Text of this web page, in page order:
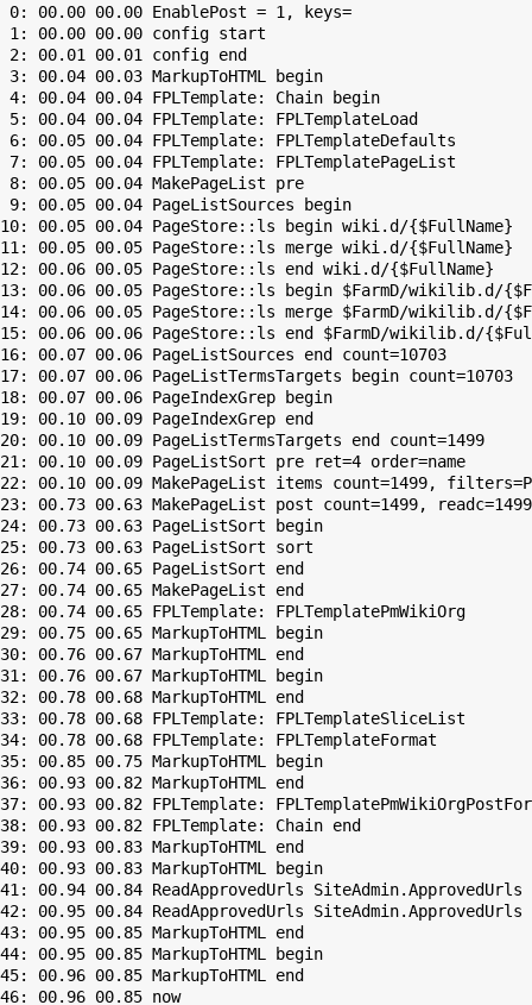
0: 00.00 00.00 EnablePost = 1, keys=
1: 00.00 00.00 config start
2: 00.01 00.01 config end
3: 00.04 00.03 MarkupToHTML begin
4: 00.04 00.04 FPLTemplate: Chain begin
5: 00.04 00.04 FPLTemplate: FPLTemplateLoad
6: 00.05 00.04 FPLTemplate: FPLTemplateDefaults
7: 00.05 00.04 FPLTemplate: FPLTemplatePageList
8: 00.05 00.04 MakePageList pre
9: 00.05 00.04 PageListSources begin
10: 00.05 00.04 PageStore::ls begin wiki.d/{$FullName}
11: 00.05 00.05 PageStore::ls merge wiki.d/{$FullName}
12: 00.06 00.05 PageStore::ls end wiki.d/{$FullName}
13: 00.06 00.05 PageStore::ls begin $FarmD/wikilib.d/
14: 00.06 00.05 PageStore::ls merge $FarmD/wikilib.d/
15: 00.06 00.06 PageStore::ls end $FarmD/wikilib.d/
16: 00.07 00.06 PageListSources end count=10703
17: 00.07 00.06 PageListTermsTargets begin count=10703
18: 00.07 00.06 PageIndexGrep begin
19: 00.10 00.09 PageIndexGrep end
20: 00.10 00.09 PageListTermsTargets end count=1499
21: 00.10 00.09 PageListSort pre ret=4 order=name
22: 00.10 00.09 MakePageList items count=1499,
23: 00.73 00.63 MakePageList post count=1499, readc=1499
24: 00.73 00.63 PageListSort begin
25: 00.73 00.63 PageListSort sort
26: 00.74 00.65 PageListSort end
27: 00.74 00.65 MakePageList end
28: 00.74 00.65 FPLTemplate: FPLTemplatePmWikiOrg
29: 00.75 00.65 MarkupToHTML begin
30: 00.76 00.67 MarkupToHTML end
31: 00.76 00.67 MarkupToHTML begin
32: 00.78 00.68 MarkupToHTML end
33: 00.78 00.68 FPLTemplate: FPLTemplateSliceList
34: 00.78 00.68 FPLTemplate: FPLTemplateFormat
35: 00.85 00.75 MarkupToHTML begin
36: 00.93 00.82 MarkupToHTML end
37: 00.93 00.82 FPLTemplate:
38: 00.93 00.82 FPLTemplate: Chain end
39: 00.93 00.83 MarkupToHTML end
40: 00.93 00.83 MarkupToHTML begin
41: 00.94 00.84 ReadApprovedUrls SiteAdmin.ApprovedUrls
42: 00.95 00.84 ReadApprovedUrls SiteAdmin.ApprovedUrls
43: 00.95 00.85 MarkupToHTML end
44: 00.95 00.85 MarkupToHTML begin
45: 00.96 00.85 MarkupToHTML end